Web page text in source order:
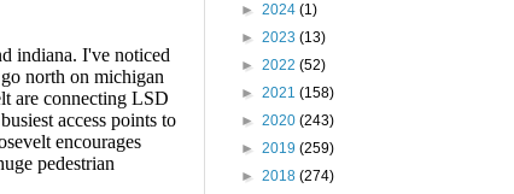
► 2024 (1)
► 2023 (13)
► 2022 (52)
► 2021 (158)
► 2020 (243)
► 2019 (259)
► 2018 (274)